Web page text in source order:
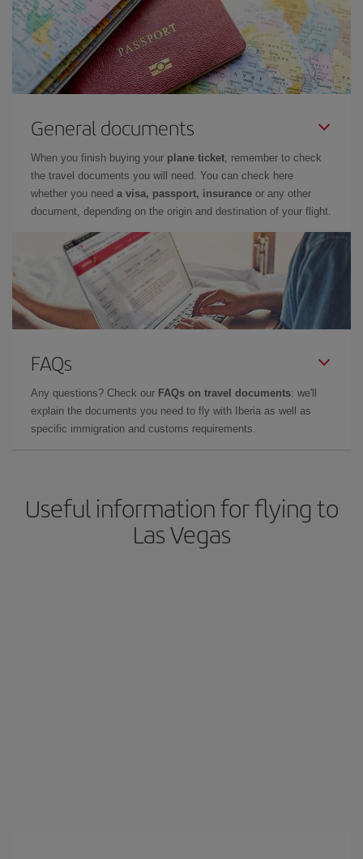
General documents
When you finish buying your plane ticket, remember to check
the travel documents you will need. You can check here
whether you need a visa, passport, insurance or any other
document, depending on the origin and destination of your flight.
FAQs
Any questions? Check our FAQs on travel documents: we'll
explain the documents you need to fly with Iberia as well as
specific immigration and customs requirements.
Useful information for flying to
Las Vegas